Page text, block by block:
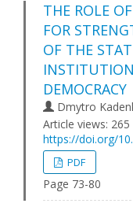
THE ROLE
FOR
OF THE
DEMOCRACY
Dmytro
Article views:
https://doi.org/
PDF
Page 73-80